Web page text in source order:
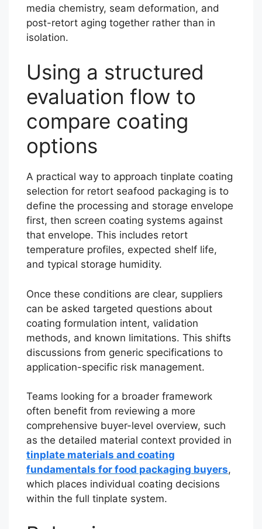
media chemistry, seam deformation, and
post-retort aging together rather than in
isolation.
Using a structured
evaluation flow to
compare coating
options
A practical way to approach tinplate coating
selection for retort seafood packaging is to
define the processing and storage envelope
first, then screen coating systems against
that envelope. This includes retort
temperature profiles, expected shelf life,
and typical storage humidity.
Once these conditions are clear, suppliers
can be asked targeted questions about
coating formulation intent, validation
methods, and known limitations. This shifts
discussions from generic specifications to
application-specific risk management.
Teams looking for a broader framework
often benefit from reviewing a more
comprehensive buyer-level overview, such
as the detailed material context provided in
tinplate materials and coating
fundamentals for food packaging buyers,
which places individual coating decisions
within the full tinplate system.